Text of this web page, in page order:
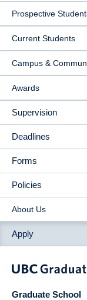
Prospective
Current Students
Campus &
Awards
Supervision
Deadlines
Forms
Policies
About Us
Apply
Graduate School